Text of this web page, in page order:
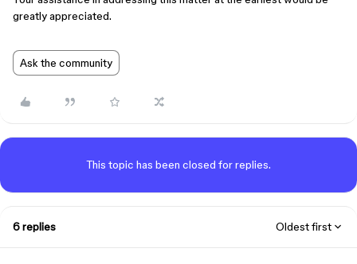
greatly appreciated.
Ask the community
This topic has been closed for replies.
6 replies Oldest first